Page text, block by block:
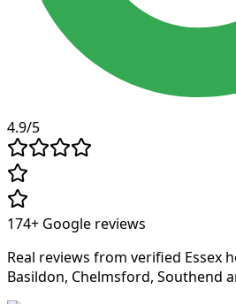
4.9/5
174+ Google reviews
Real reviews from verified Essex
Basildon, Chelmsford, Southend